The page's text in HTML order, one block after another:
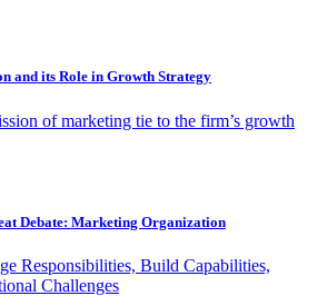
and its Role in Growth Strategy
of marketing tie to the firm’s growth
Debate: Marketing Organization
Responsibilities, Build Capabilities,
Challenges